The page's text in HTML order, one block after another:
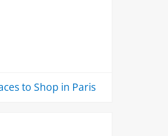
to Shop in Paris